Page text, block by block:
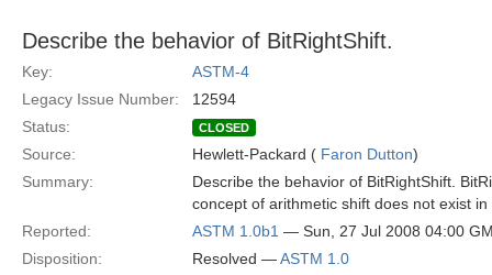
Describe the behavior of BitRightShift.
Key:
ASTM-4
Legacy Issue Number:
12594
Status:
CLOSED
Source: Hewlett-Packard ( Faron Dutton)
Summary:
Describe the behavior of BitRightShift.
concept of arithmetic shift does not exist in
Reported:
ASTM 1.0b1 — Sun, 27 Jul 2008 04:00
Disposition:
Resolved —ASTM 1.0